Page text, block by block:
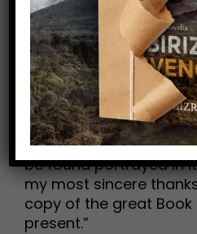
“In regard to this
to say, it is the best
man. All the Good
world was
book. But for it, we
from wrong. All things
man’s welfare, here
be found portrayed in
my most sincere
copy of the great
present.”